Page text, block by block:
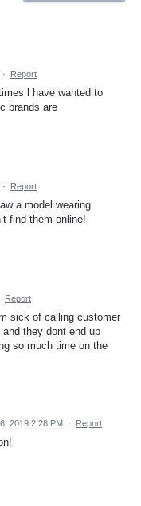
· Report
l have wanted to
brands are
· Report
a model wearing
find them online!
Report
sick of calling customer
they dont end up
so much time on the
2019 2:28 PM · Report